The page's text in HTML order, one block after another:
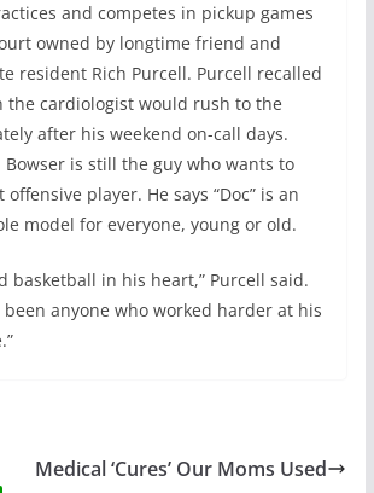
and competes in pickup games
owned by longtime friend and
resident Rich Purcell. Purcell recalled
the cardiologist would rush to the
after his weekend on-call days.
Bowser is still the guy who wants to
player. He says “Doc” is an
model for everyone, young or old.
basketball in his heart,” Purcell said.
been anyone who worked harder at his
Medical ‘Cures’ Our Moms Used